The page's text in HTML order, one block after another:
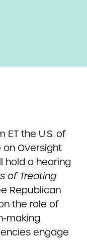
ET the U.S. of
Oversight
hold a hearing
of Treating
Republican
the role of
making
engage